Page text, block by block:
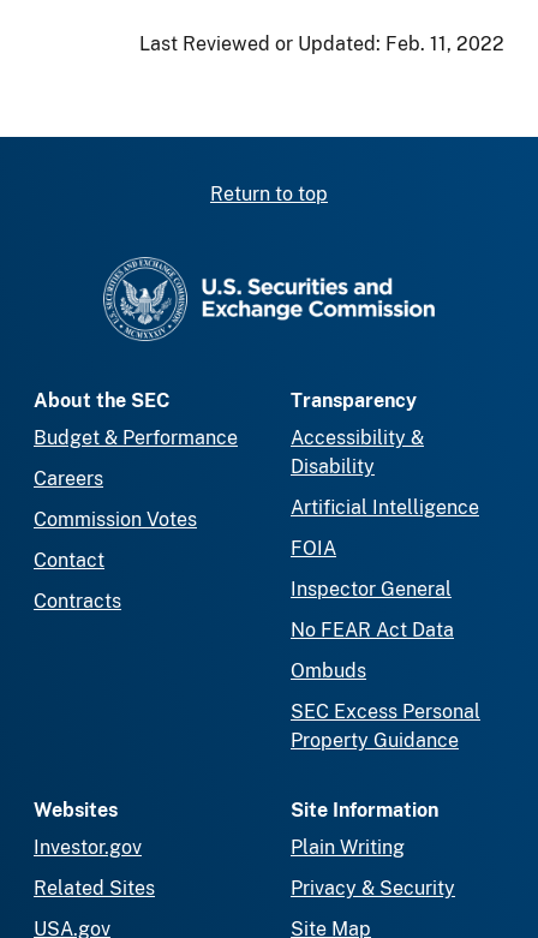
Last Reviewed or Updated: Feb. 11, 2022
Return to top
About the SEC
Budget & Performance
Careers
Commission Votes
Contact
Contracts
Transparency
Accessibility &
Disability
Artificial Intelligence
FOIA
Inspector General
No FEAR Act Data
Ombuds
SEC Excess Personal
Property Guidance
Websites
Investor.gov
Related Sites
USA.gov
Site Information
Plain Writing
Privacy & Security
Site Map